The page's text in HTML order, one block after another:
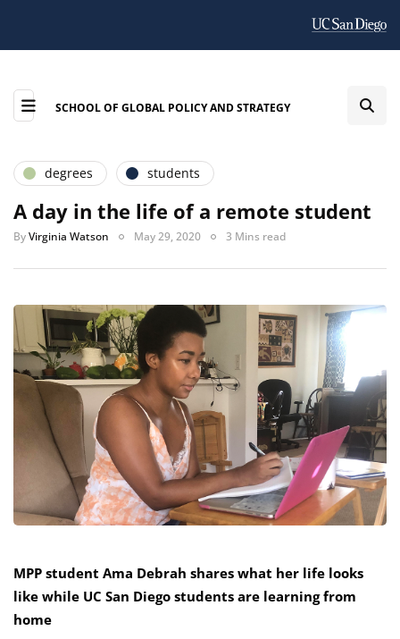
SCHOOL OF GLOBAL POLICY AND STRATEGY
degrees students
A day in the life of a remote student
ByVirginia Watson May 29, 2020 3 Mins read
MPP student Ama Debrah shares what her life looks
like while UC San Diego students are learning from
home